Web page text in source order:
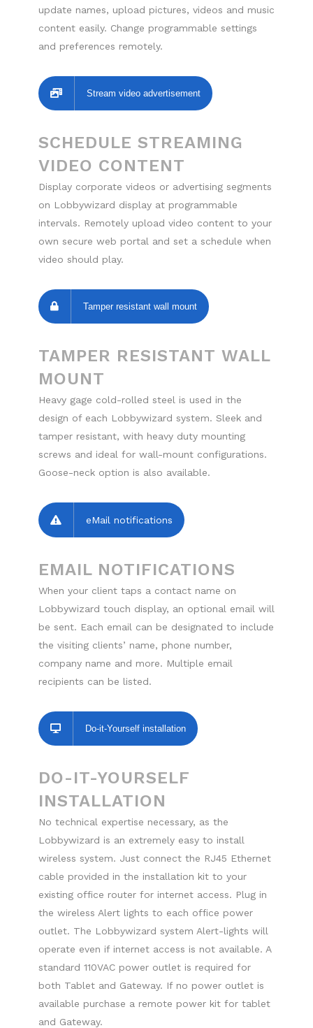
update names, upload pictures, videos and music
content easily. Change programmable settings
and preferences remotely.
Stream video advertisement
SCHEDULE STREAMING
VIDEO CONTENT
Display corporate videos or advertising segments
on Lobbywizard display at programmable
intervals. Remotely upload video content to your
own secure web portal and set a schedule when
video should play.
Tamper resistant wall mount
TAMPER RESISTANT WALL
MOUNT
Heavy gage cold-rolled steel is used in the
design of each Lobbywizard system. Sleek and
tamper resistant, with heavy duty mounting
screws and ideal for wall-mount configurations.
Goose-neck option is also available.
eMail notifications
EMAIL NOTIFICATIONS
When your client taps a contact name on
Lobbywizard touch display, an optional email will
be sent. Each email can be designated to include
the visiting clients’ name, phone number,
company name and more. Multiple email
recipients can be listed.
Do-it-Yourself installation
DO-IT-YOURSELF
INSTALLATION
No technical expertise necessary, as the
Lobbywizard is an extremely easy to install
wireless system. Just connect the RJ45 Ethernet
cable provided in the installation kit to your
existing office router for internet access. Plug in
the wireless Alert lights to each office power
outlet. The Lobbywizard system Alert-lights will
operate even if internet access is not available. A
standard 110VAC power outlet is required for
both Tablet and Gateway. If no power outlet is
available purchase a remote power kit for tablet
and Gateway.